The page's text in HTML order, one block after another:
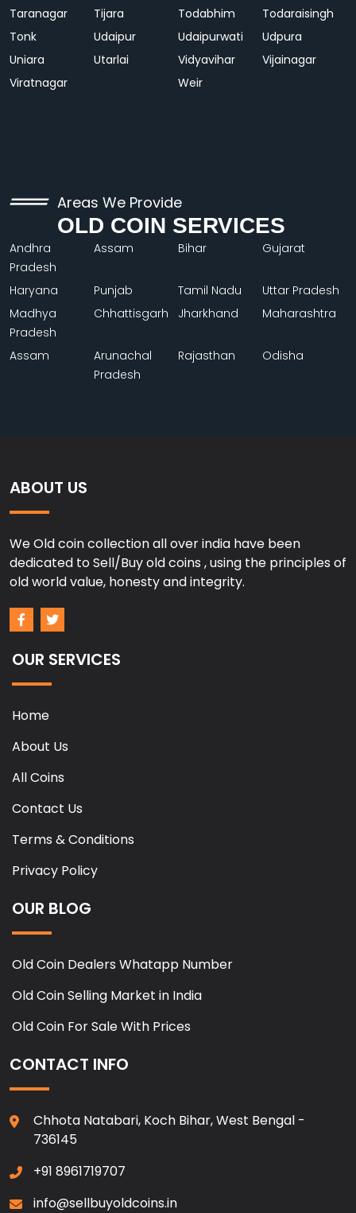
Taranagar
Tijara Todabhim
Todaraisingh
Tonk
Udaipur Udaipurwati
Udpura
Uniara
Utarlai Vidyavihar
Vijainagar
Viratnagar
Weir
Areas We Provide
OLD COIN SERVICES
Andhra
Pradesh
Assam Bihar Gujarat
Haryana Punjab Tamil Nadu
Uttar Pradesh
Madhya
Pradesh
Chhattisgarh Jharkhand Maharashtra
Assam
Arunachal
Pradesh
Rajasthan Odisha
ABOUT US
We Old coin collection all over india have been
dedicated to Sell/Buy old coins , using the principles of
old world value, honesty and integrity.
OUR SERVICES
Home
About Us
All Coins
Contact Us
Terms & Conditions
Privacy Policy
OUR BLOG
Old Coin Dealers Whatapp Number
Old Coin Selling Market in India
Old Coin For Sale With Prices
CONTACT INFO
Chhota Natabari, Koch Bihar, West Bengal -
736145
+91 8961719707
info@sellbuyoldcoins.in